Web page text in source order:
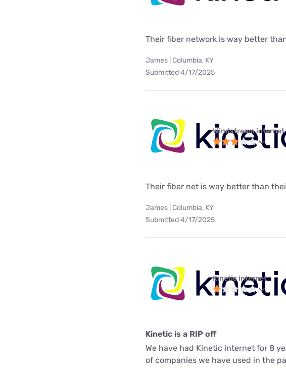
Their fiber network is way better
James | Columbia, KY
Submitted 4/17/2025
Windstream internet
Their fiber net is way better than
James | Columbia, KY
Submitted 4/17/2025
Kinetic internet
Kinetic is a RIP off
We have had Kinetic internet for 8
of companies we have used in the